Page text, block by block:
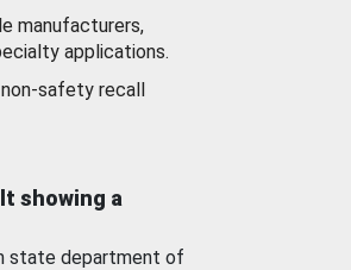
manufacturers,
applications.
safety recall
showing a
state department of